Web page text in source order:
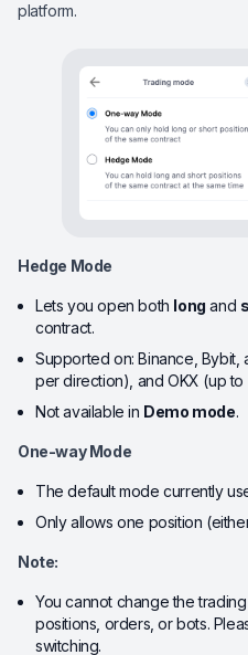
platform.
Hedge Mode
Lets you open both long and
contract.
Supported on: Binance, Bybit,
per direction), and OKX (up to
Not available in Demo mode.
One-way Mode
The default mode currently
Only allows one position
Note:
You cannot change the
positions, orders, or bots.
switching.